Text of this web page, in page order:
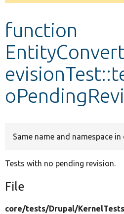
function
Same name and namespace
Tests with no pending revision.
File
core/tests/Drupal/